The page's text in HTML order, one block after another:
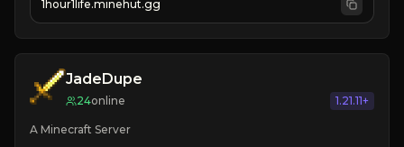
Coords Disabled
✔ 24/7 Online
1hour1life.minehut.gg
JadeDupe
24online 1.21.11+
A Minecraft Server